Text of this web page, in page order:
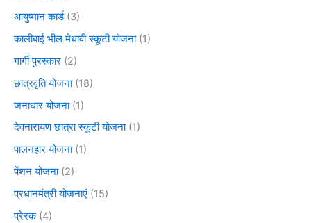
आयुष्मान कार्ड(3)
कालीबाई भील मेधावी स्कूटी योजना(1)
गार्गी पुरस्कार (2)
छात्रवृति योजना(18)
जनाधार योजना(1)
देवनारायण छात्रा स्कूटी योजना(1)
पालनहार योजना(1)
पेंशन योजना(2)
प्रधानमंत्री योजनाएं (15)
प्रेरक(4)